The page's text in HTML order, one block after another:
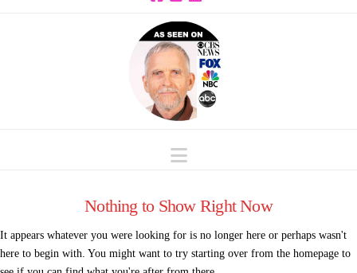
Facebook
X LinkedIn
Navigation
Nothing to Show Right Now
It appears whatever you were looking for is no longer here or perhaps wasn't
here to begin with. You might want to try starting over from the homepage to